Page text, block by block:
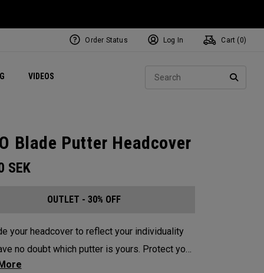
VIDEOS Exclusive Mavrik Complete Sets
Exclusive Golf Balls
Women's Golf Balls
Regional Performance Centers
Order Status Log In Cart ( 0)
Blade Putter Headcover
SEK
OUTLET - 30% OFF
your headcover to reflect your individuality
no doubt which putter is yours. Protect your
with these distinctive and durable